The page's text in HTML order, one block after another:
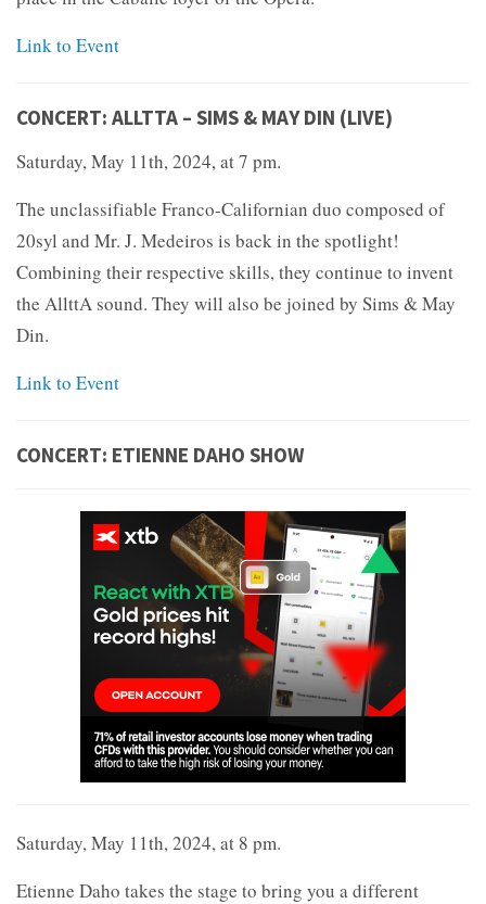
Link to Event
CONCERT: ALLTTA – SIMS & MAY DIN (LIVE)
Saturday, May 11th, 2024, at 7 pm.
The unclassifiable Franco-Californian duo composed of
20syl and Mr. J. Medeiros is back in the spotlight!
Combining their respective skills, they continue to invent
the AllttA sound. They will also be joined by Sims & May
Din.
Link to Event
CONCERT: ETIENNE DAHO SHOW
Saturday, May 11th, 2024, at 8 pm.
Etienne Daho takes the stage to bring you a different